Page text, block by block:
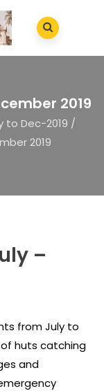
2019
to Dec-2019 /
2019
–
from July to
of huts catching
and